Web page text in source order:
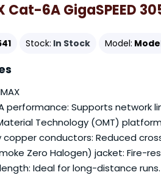
Cat-6A GigaSPEED
Stock: In Stock Model:
performance: Supports network
Technology (OMT)
copper conductors: Reduced
Zero Halogen) jacket: Fire-
Ideal for long-distance runs.